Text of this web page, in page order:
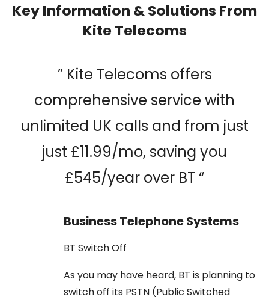
Key Information & Solutions From
Kite Telecoms
” Kite Telecoms offers
comprehensive service with
unlimited UK calls and from just
just £11.99/mo, saving you
£545/year over BT “
Business Telephone Systems
BT Switch Off
As you may have heard, BT is planning to
switch off its PSTN (Public Switched